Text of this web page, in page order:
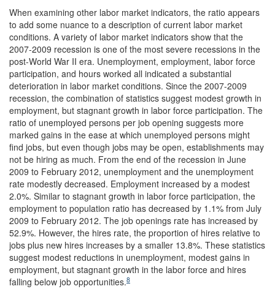
When examining other labor market indicators, the ratio appears
to add some nuance to a description of current labor market
conditions. A variety of labor market indicators show that the
2007-2009 recession is one of the most severe recessions in the
post-World War II era. Unemployment, employment, labor force
participation, and hours worked all indicated a substantial
deterioration in labor market conditions. Since the 2007-2009
recession, the combination of statistics suggest modest growth in
employment, but stagnant growth in labor force participation. The
ratio of unemployed persons per job opening suggests more
marked gains in the ease at which unemployed persons might
find jobs, but even though jobs may be open, establishments may
not be hiring as much. From the end of the recession in June
2009 to February 2012, unemployment and the unemployment
rate modestly decreased. Employment increased by a modest
2.0%. Similar to stagnant growth in labor force participation, the
employment to population ratio has decreased by 1.1% from July
2009 to February 2012. The job openings rate has increased by
52.9%. However, the hires rate, the proportion of hires relative to
jobs plus new hires increases by a smaller 13.8%. These statistics
suggest modest reductions in unemployment, modest gains in
employment, but stagnant growth in the labor force and hires
falling below job opportunities.8